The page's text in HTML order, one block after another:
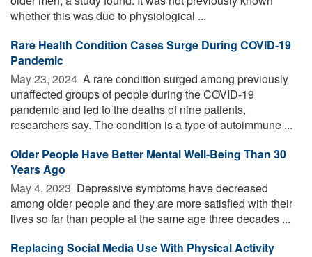
whether this was due to physiological ...
Rare Health Condition Cases Surge During COVID-19
Pandemic
May 23, 2024  A rare condition surged among previously
unaffected groups of people during the COVID-19
pandemic and led to the deaths of nine patients,
researchers say. The condition is a type of autoimmune ...
Older People Have Better Mental Well-Being Than 30
Years Ago
May 4, 2023  Depressive symptoms have decreased
among older people and they are more satisfied with their
lives so far than people at the same age three decades ...
Replacing Social Media Use With Physical Activity